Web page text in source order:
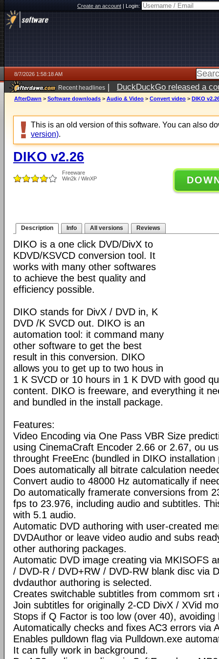
Create an account|Login:
8/7/2026 1:58:18 AM
Recent headlines | DuckDuckGo released a
ago
AfterDawn > Software downloads > Audio & Video > Convert video > DIKO
This is an old version of this software. You can also
version).
DIKO v2.26
Freeware
Win2k / WinXP
Description Info All versions Reviews
DIKO is a one click DVD/DivX to
KDVD/KSVCD conversion tool. It
works with many other softwares
to achieve the best quality and
efficiency possible.
DIKO stands for DivX / DVD in, K
DVD /K SVCD out. DIKO is an
automation tool: it command many
other software to get the best
result in this conversion. DIKO
allows you to get up to two hous in
1 K SVCD or 10 hours in 1 K DVD with good
content. DIKO is freeware, and everything it
and bundled in the install package.
Features:
Video Encoding via One Pass VBR Size
using CinemaCraft Encoder 2.66 or 2.67, ou
throught FreeEnc (bundled in DIKO installation
Does automatically all bitrate calculation
Convert audio to 48000 Hz automatically if
Do automatically framerate conversions from
fps to 23.976, including audio and subtitles.
with 5.1 audio.
Automatic DVD authoring with user-created
DVDAuthor or leave video audio and subs
other authoring packages.
Automatic DVD image creating via MKISOFS
/ DVD-R / DVD+RW / DVD-RW blank disc via
dvdauthor authoring is selected.
Creates switchable subtitles from commom srt
Join subtitles for originally 2-CD DivX / XVid
Stops if Q Factor is too low (over 40), avoiding
Automatically checks and fixes AC3 errors via
Enables pulldown flag via Pulldown.exe
It can fully work in background.